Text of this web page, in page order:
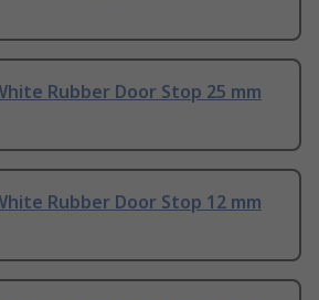
Rubber Door Stop 25 mm
Rubber Door Stop 12 mm